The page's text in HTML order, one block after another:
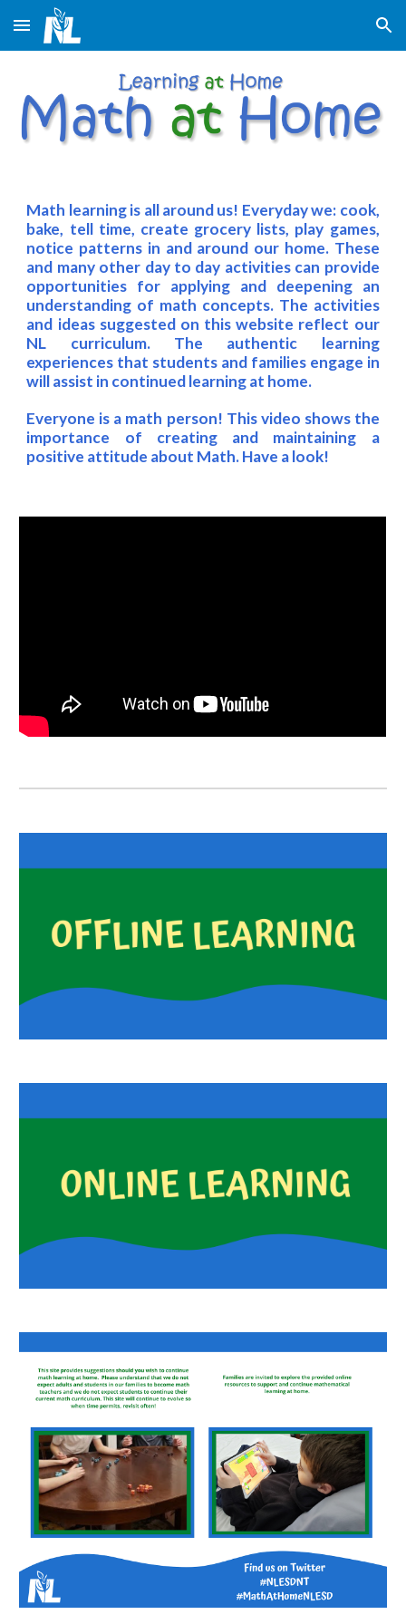
Skip to main content Skip to navigation
Math learning is all around us! Everyday we: cook,
bake, tell time, create grocery lists, play games,
notice patterns in and around our home. These
and many other day to day activities can provide
opportunities for applying and deepening an
understanding of math concepts. The activities
and ideas suggested on this website reflect our
NL curriculum. The authentic learning
experiences that students and families engage in
will assist in continued learning at home.
Everyone is a math person! This video shows the
importance of creating and maintaining a
positive attitude about Math. Have a look!